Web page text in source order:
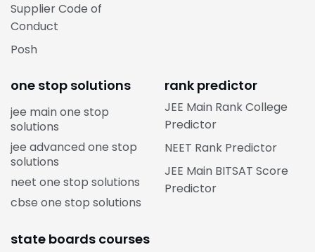
Supplier Code of
Conduct
Posh
one stop solutions
jee main one stop
solutions
jee advanced one stop
solutions
neet one stop solutions
cbse one stop solutions
rank predictor
JEE Main Rank College
Predictor
NEET Rank Predictor
JEE Main BITSAT Score
Predictor
state boards courses